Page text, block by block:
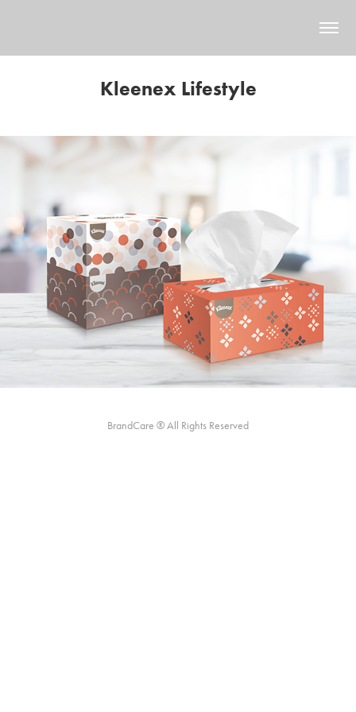
Kleenex Lifestyle
BrandCare ® All Rights Reserved